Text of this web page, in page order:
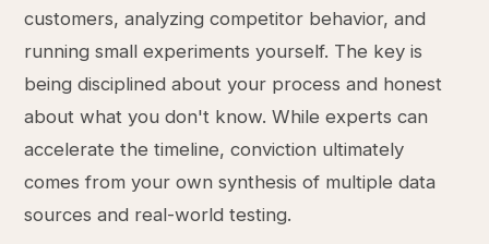
customers, analyzing competitor behavior, and
running small experiments yourself. The key is
being disciplined about your process and honest
about what you don't know. While experts can
accelerate the timeline, conviction ultimately
comes from your own synthesis of multiple data
sources and real-world testing.